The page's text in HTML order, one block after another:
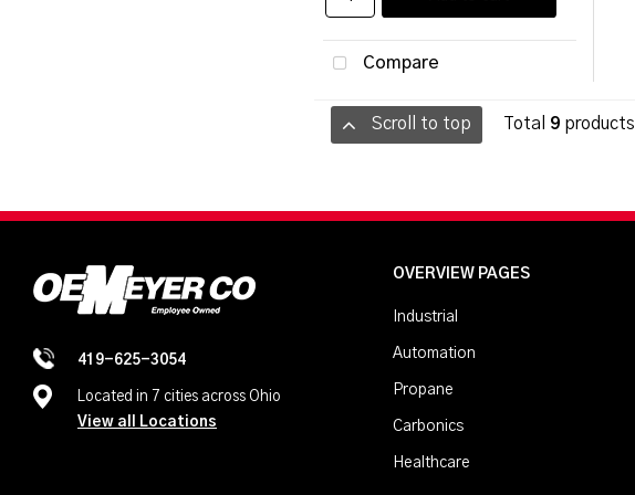
Compare
Scroll to top Total 9products
419-625-3054
Located in 7 cities across Ohio
View all Locations
OVERVIEW PAGES
Industrial
Automation
Propane
Carbonics
Healthcare